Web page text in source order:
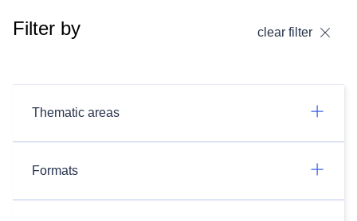
Filter by clear filter
Thematic areas
Formats